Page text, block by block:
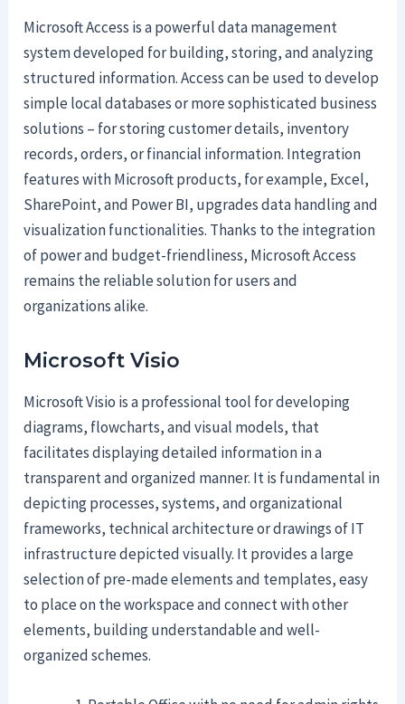
Microsoft Access is a powerful data management
system developed for building, storing, and analyzing
structured information. Access can be used to develop
simple local databases or more sophisticated business
solutions – for storing customer details, inventory
records, orders, or financial information. Integration
features with Microsoft products, for example, Excel,
SharePoint, and Power BI, upgrades data handling and
visualization functionalities. Thanks to the integration
of power and budget-friendliness, Microsoft Access
remains the reliable solution for users and
organizations alike.
Microsoft Visio
Microsoft Visio is a professional tool for developing
diagrams, flowcharts, and visual models, that
facilitates displaying detailed information in a
transparent and organized manner. It is fundamental in
depicting processes, systems, and organizational
frameworks, technical architecture or drawings of IT
infrastructure depicted visually. It provides a large
selection of pre-made elements and templates, easy
to place on the workspace and connect with other
elements, building understandable and well-
organized schemes.